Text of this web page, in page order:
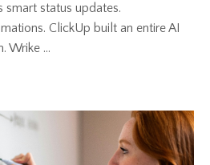
smart status updates.
ClickUp built an entire AI
Wrike ...